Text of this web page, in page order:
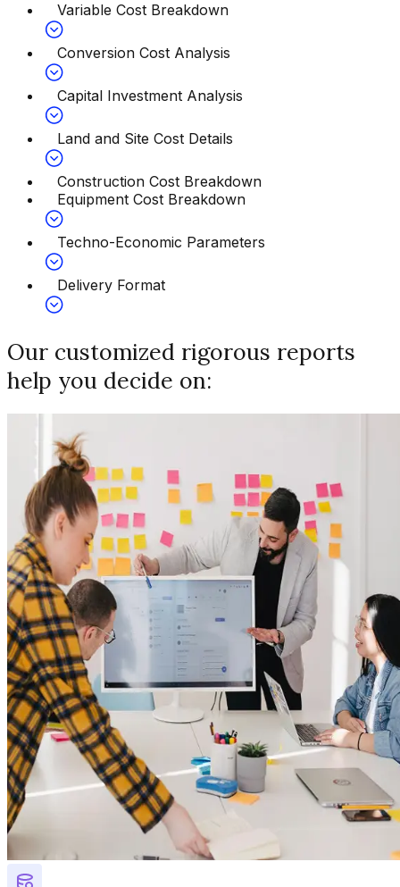
Variable Cost Breakdown
Conversion Cost Analysis
Capital Investment Analysis
Land and Site Cost Details
Construction Cost Breakdown
Equipment Cost Breakdown
Techno-Economic Parameters
Delivery Format
Our customized rigorous reports
help you decide on: